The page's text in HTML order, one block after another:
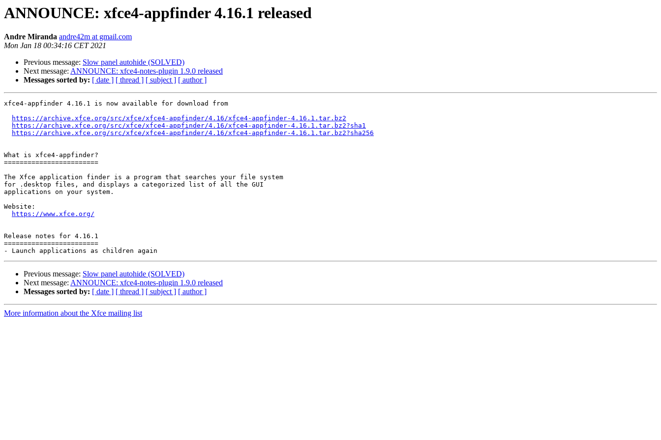
ANNOUNCE: xfce4-appfinder 4.16.1 released
Andre Miranda andre42m at gmail.com
Mon Jan 18 00:34:16 CET 2021
Previous message: Slow panel autohide (SOLVED)
Next message: ANNOUNCE: xfce4-notes-plugin 1.9.0 released
Messages sorted by: [ date ] [ thread ] [ subject ] [ author ]
xfce4-appfinder 4.16.1 is now available for download from
https://archive.xfce.org/src/xfce/xfce4-appfinder/4.16/xfce4-appfinder-4.16.1.tar.bz2
https://archive.xfce.org/src/xfce/xfce4-appfinder/4.16/xfce4-appfinder-4.16.1.tar.bz2?sha1
https://archive.xfce.org/src/xfce/xfce4-appfinder/4.16/xfce4-appfinder-4.16.1.tar.bz2?sha256
What is xfce4-appfinder?
========================
The Xfce application finder is a program that searches your file system
for .desktop files, and displays a categorized list of all the GUI
applications on your system.
Website:
https://www.xfce.org/
Release notes for 4.16.1
========================
Previous message: Slow panel autohide (SOLVED)
Next message: ANNOUNCE: xfce4-notes-plugin 1.9.0 released
Messages sorted by: [ date ] [ thread ] [ subject ] [ author ]
More information about the Xfce mailing list